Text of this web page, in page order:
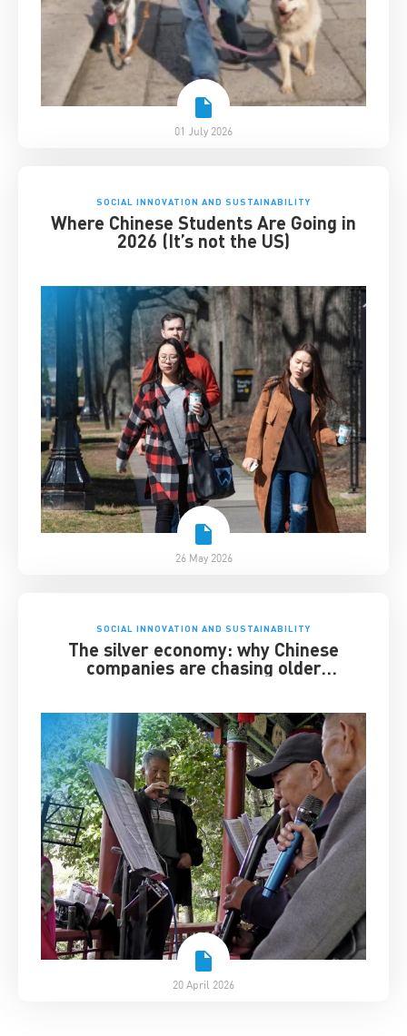
01 July 2026
SOCIAL INNOVATION AND SUSTAINABILITY
Where Chinese Students Are Going in
2026 (It’s not the US)
26 May 2026
SOCIAL INNOVATION AND SUSTAINABILITY
The silver economy: why Chinese
companies are chasing older
20 April 2026